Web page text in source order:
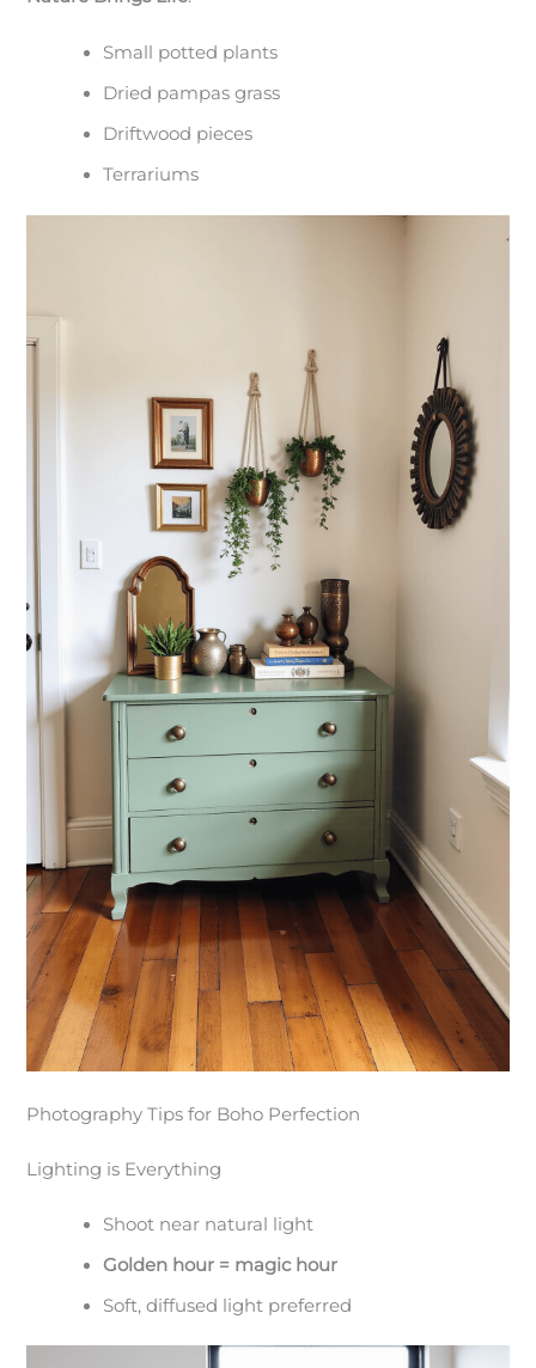
Small potted plants
Dried pampas grass
Driftwood pieces
Terrariums
Photography Tips for Boho Perfection
Lighting is Everything
Shoot near natural light
Golden hour = magic hour
Soft, diffused light preferred